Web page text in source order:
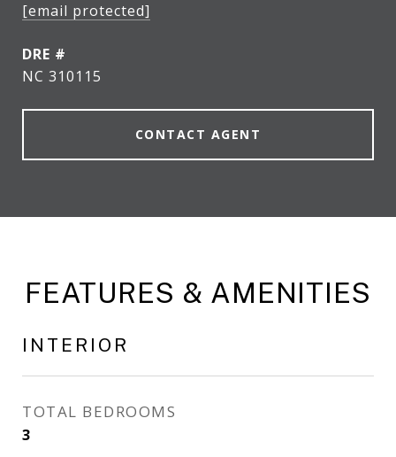
[email protected]
DRE #
NC 310115
CONTACT AGENT
FEATURES & AMENITIES
INTERIOR
TOTAL BEDROOMS
3